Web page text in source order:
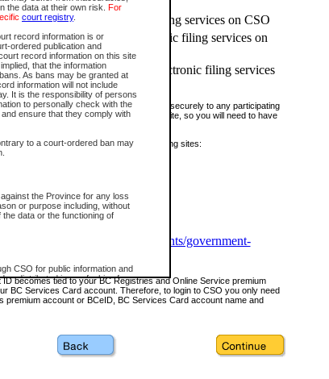
the data at their own risk. For
court registry.
record information is or
ordered publication and
record information on this site
that the information
As bans may be granted at
information will not include
It is the responsibility of persons
to personally check with the
ensure that they comply with
to a court-ordered ban may
the Province for any loss
or purpose including, without
data or the functioning of
CSO for public information and
or distributed in any fashion for
express written permission of the
(Court of Appeal information),
(Supreme Court
is accurately reproduced and
to search and electronic filing services on CSO
to search services and electronic filing services on
to search services and electronic filing services
a single User ID and password to sign in securely to any participating
Services Online (CSO) is a participating site, so you will need to have
or to register please visit the following sites:
gov/content/governments/government-
becomes tied to your BC Registries and Online Service premium
BC Services Card account. Therefore, to login to CSO you only need
premium account or BCeID, BC Services Card account name and